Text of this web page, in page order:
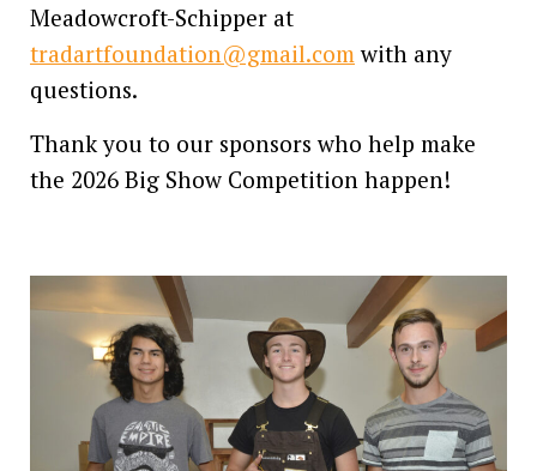
Meadowcroft-Schipper at
tradartfoundation@gmail.comwith any
questions.
Thank you to our sponsors who help make
the 2026 Big Show Competition happen!